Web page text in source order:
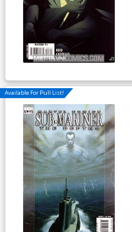
Available For Pull List!